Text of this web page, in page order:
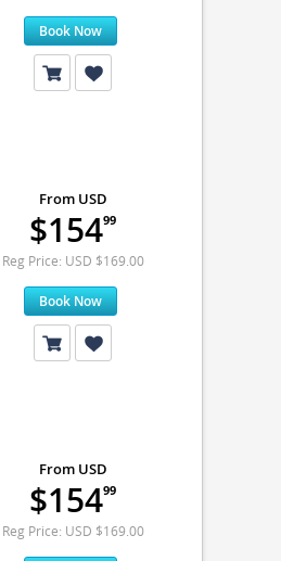
Book Now
From USD
$15499
Reg Price: USD $169.00
Book Now
From USD
$15499
Reg Price: USD $169.00